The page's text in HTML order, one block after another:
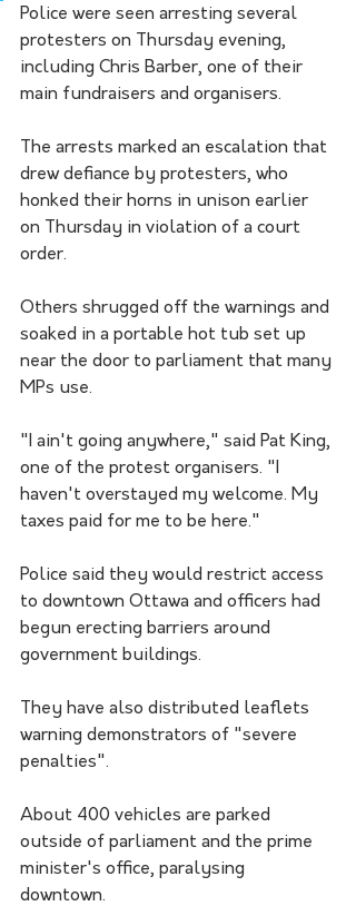
Police were seen arresting several
protesters on Thursday evening,
including Chris Barber, one of their
main fundraisers and organisers.
The arrests marked an escalation that
drew defiance by protesters, who
honked their horns in unison earlier
on Thursday in violation of a court
order.
Others shrugged off the warnings and
soaked in a portable hot tub set up
near the door to parliament that many
MPs use.
"I ain't going anywhere," said Pat King,
one of the protest organisers. "I
haven't overstayed my welcome. My
taxes paid for me to be here."
Police said they would restrict access
to downtown Ottawa and officers had
begun erecting barriers around
government buildings.
They have also distributed leaflets
warning demonstrators of "severe
penalties".
About 400 vehicles are parked
outside of parliament and the prime
minister's office, paralysing
downtown.